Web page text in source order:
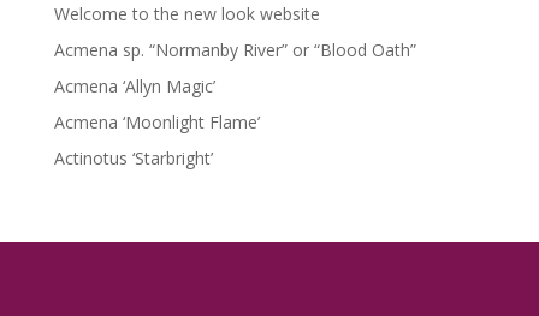
Welcome to the new look website
Acmena sp. “Normanby River” or “Blood Oath”
Acmena ‘Allyn Magic’
Acmena ‘Moonlight Flame’
Actinotus ‘Starbright’